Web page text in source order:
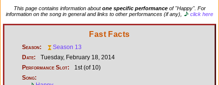
This page contains information aboutone specific performanceof "Happy". For
information on the song in general and links to other performances (if any),
click here
Fast Facts
Season:
Season 13
Date:
Tuesday, February 18, 2014
Performance Slot:
1st (of 10)
Song: